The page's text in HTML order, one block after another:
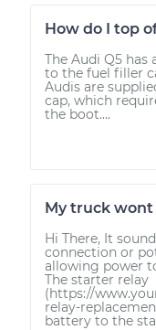
How do I top
The Audi Q5
to the fuel filler
Audis are
cap, which
the boot....
My truck
Hi There, It
connection or
allowing power
The starter relay
(https://
relay-
battery to the